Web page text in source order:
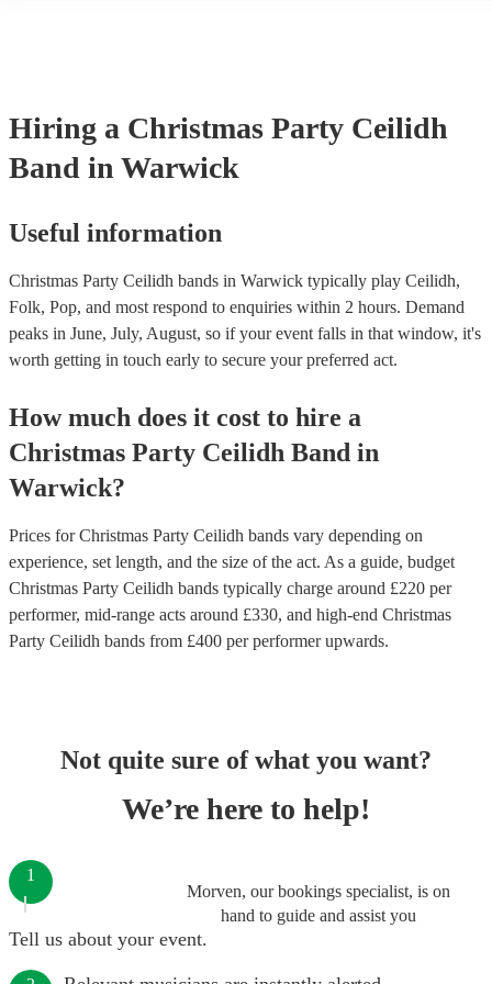
Hiring a Christmas Party Ceilidh
Band in Warwick
Useful information
Christmas Party Ceilidh bands in Warwick typically play Ceilidh,
Folk, Pop, and most respond to enquiries within 2 hours. Demand
peaks in June, July, August, so if your event falls in that window, it's
worth getting in touch early to secure your preferred act.
How much does it cost to hire a
Christmas Party Ceilidh Band in
Warwick?
Prices forChristmas Party Ceilidh bands vary depending on
experience, set length, and the size of the act. As a guide, budget
Christmas Party Ceilidh bands typically charge around £220 per
performer, mid-range acts around £330, and high-end Christmas
Party Ceilidh bands from £400 per performerupwards.
Not quite sure of what you want?
We’re here to help!
Morven, our bookings specialist, is on
hand to guide and assist you
1
Tell us about your event.